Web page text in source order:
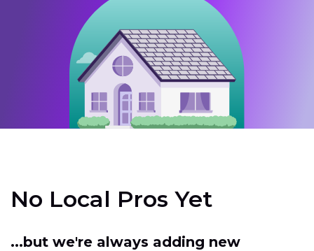
No Local Pros Yet
...but we're always adding new